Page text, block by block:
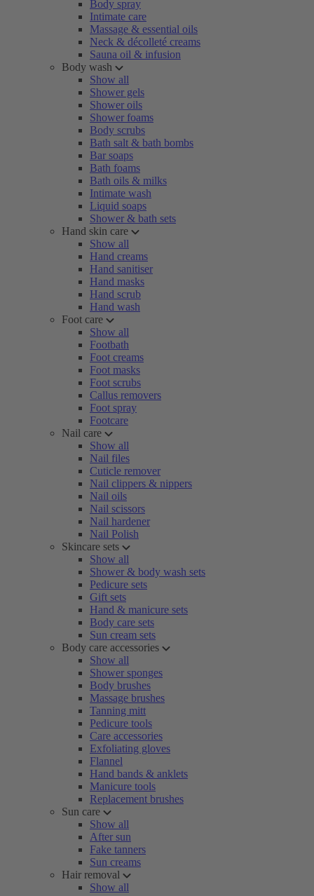
Body spray
Intimate care
Massage & essential oils
Neck & décolleté creams
Sauna oil & infusion
Body wash
Show all
Shower gels
Shower oils
Shower foams
Body scrubs
Bath salt & bath bombs
Bar soaps
Bath foams
Bath oils & milks
Intimate wash
Liquid soaps
Shower & bath sets
Hand skin care
Show all
Hand creams
Hand sanitiser
Hand masks
Hand scrub
Hand wash
Foot care
Show all
Footbath
Foot creams
Foot masks
Foot scrubs
Callus removers
Foot spray
Footcare
Nail care
Show all
Nail files
Cuticle remover
Nail clippers & nippers
Nail oils
Nail scissors
Nail hardener
Nail Polish
Skincare sets
Show all
Shower & body wash sets
Pedicure sets
Gift sets
Hand & manicure sets
Body care sets
Sun cream sets
Body care accessories
Show all
Shower sponges
Body brushes
Massage brushes
Tanning mitt
Pedicure tools
Care accessories
Exfoliating gloves
Flannel
Hand bands & anklets
Manicure tools
Replacement brushes
Sun care
Show all
After sun
Fake tanners
Sun creams
Hair removal
Show all